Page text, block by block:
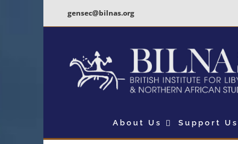
gensec@bilnas.org
About Us Support Us